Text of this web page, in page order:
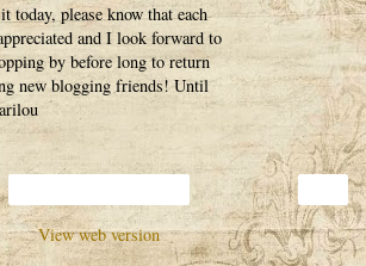
today, please know that each
and I look forward to
by before long to return
new blogging friends! Until
View web version